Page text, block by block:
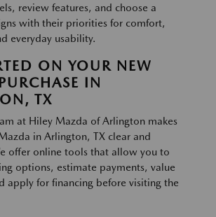
review features, and choose a
with their priorities for comfort,
everyday usability.
ON YOUR NEW
IN
TX
at Hiley Mazda of Arlington makes
in Arlington, TX clear and
offer online tools that allow you to
options, estimate payments, value
apply for financing before visiting the